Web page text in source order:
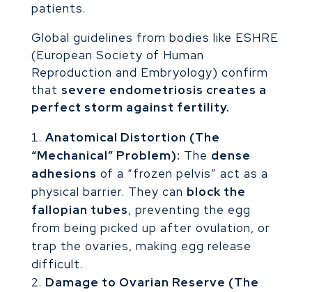
patients.
Global guidelines from bodies like ESHRE
(European Society of Human
Reproduction and Embryology) confirm
that severe endometriosis creates a
perfect storm against fertility.
Anatomical Distortion (The
“Mechanical” Problem): The dense
adhesions of a “frozen pelvis” act as a
physical barrier. They can block the
fallopian tubes, preventing the egg
from being picked up after ovulation, or
trap the ovaries, making egg release
difficult.
Damage to Ovarian Reserve (The